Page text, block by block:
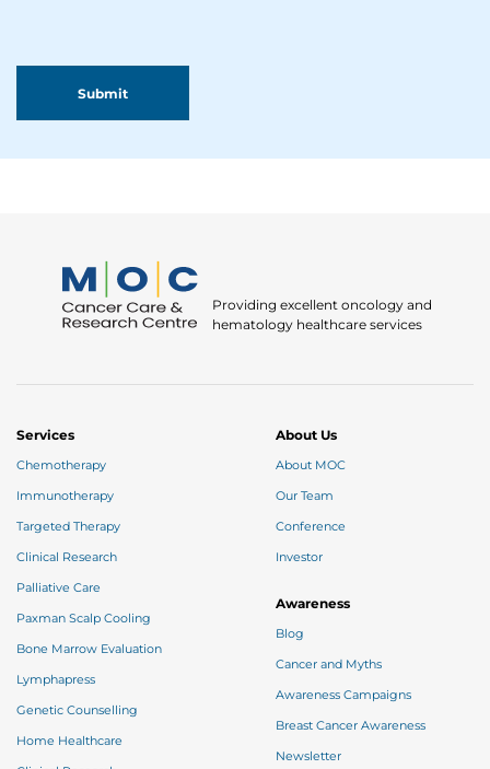
Providing excellent oncology and
hematology healthcare services
About Us
About MOC
Our Team
Conference
Investor
Awareness
Blog
Cancer and Myths
Awareness Campaigns
Breast Cancer Awareness
Newsletter
Services
Chemotherapy
Immunotherapy
Targeted Therapy
Clinical Research
Palliative Care
Paxman Scalp Cooling
Bone Marrow Evaluation
Lymphapress
Genetic Counselling
Home Healthcare